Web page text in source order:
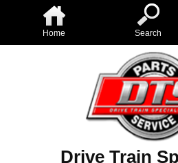
Home Search
Drive Train